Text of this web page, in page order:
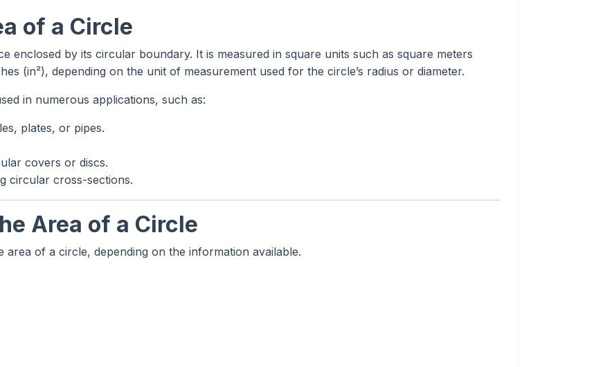
of a Circle
enclosed by its circular boundary. It is measured in square units such as square meters
(in²), depending on the unit of measurement used for the circle’s radius or diameter.
in numerous applications, such as:
plates, or pipes.
covers or discs.
circular cross-sections.
Area of a Circle
of a circle, depending on the information available.